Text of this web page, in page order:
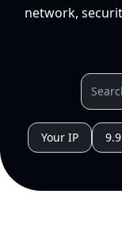
network,
Your IP